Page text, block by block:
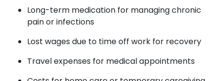
Long-term medication for managing chronic
pain or infections
Lost wages due to time off work for recovery
Travel expenses for medical appointments